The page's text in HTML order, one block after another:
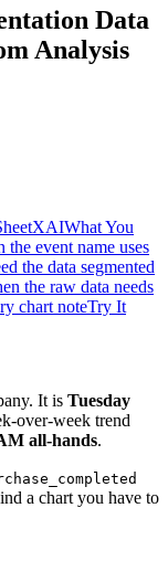
Data
Analysis
What You
the event name uses
the data segmented
the raw data needs
chart noteTry It
It is Tuesday
over-week trend
all-hands.
a chart you have to